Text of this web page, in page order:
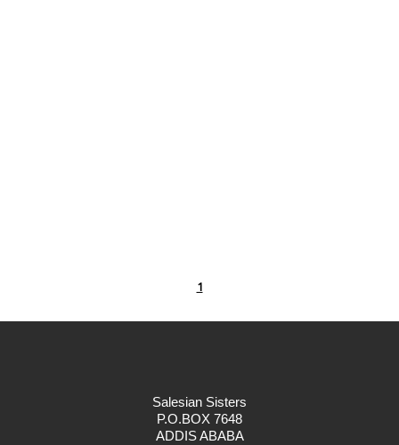
1
Salesian Sisters
P.O.BOX 7648
ADDIS ABABA